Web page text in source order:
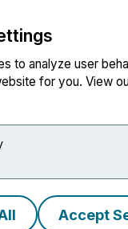
to analyze user
for you. View
Accept
NEWSFILE